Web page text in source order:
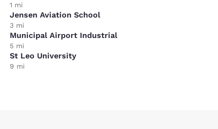
1 mi
Jensen Aviation School
3 mi
Municipal Airport Industrial
5 mi
St Leo University
9 mi